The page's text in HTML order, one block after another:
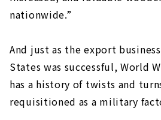
nationwide.”
And just as the export
States was successful, World
has a history of twists and
requisitioned as a military